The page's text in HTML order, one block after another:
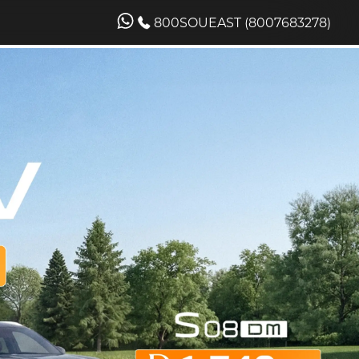
800SOUEAST (8007683278)